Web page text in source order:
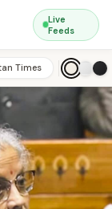
Live
Feeds
Times